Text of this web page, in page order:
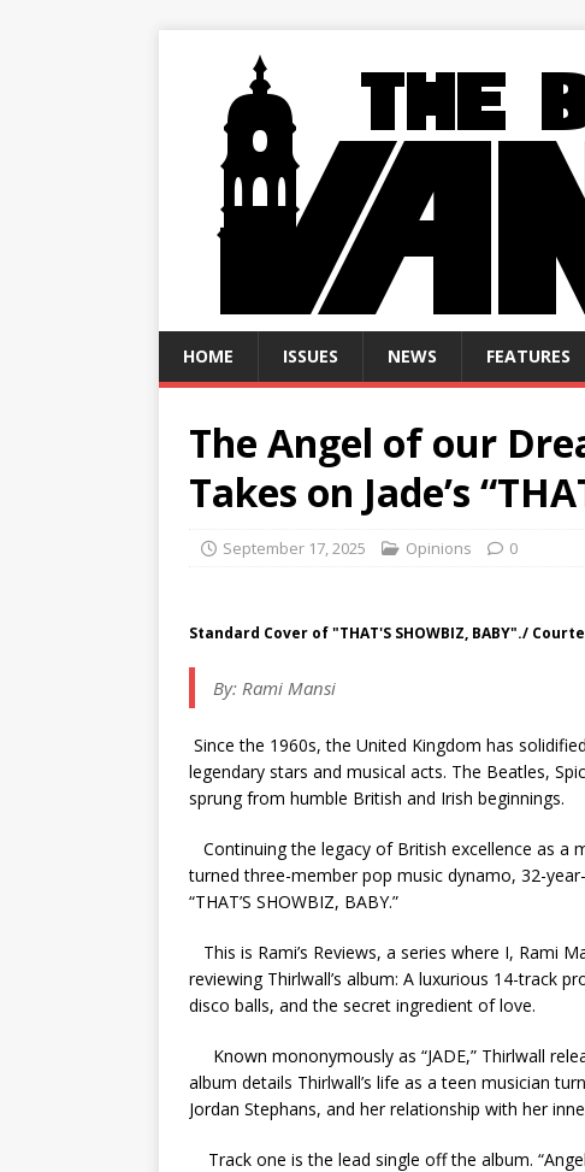
HOME ISSUES NEWS FEATURES
The Angel of our
Takes on Jade’s
September 17, 2025 Opinions 0
Standard Cover of "THAT'S SHOWBIZ, BABY"./
By: Rami Mansi
Since the 1960s, the United Kingdom has
legendary stars and musical acts. The Beatles,
sprung from humble British and Irish beginnings.
Continuing the legacy of British excellence as a
turned three-member pop music dynamo, 32-
“THAT’S SHOWBIZ, BABY.”
This is Rami’s Reviews, a series where I, Rami
reviewing Thirlwall’s album: A luxurious 14-track
disco balls, and the secret ingredient of love.
Known mononymously as “JADE,” Thirlwall
album details Thirlwall’s life as a teen musician
Jordan Stephans, and her relationship with her
Track one is the lead single off the album.